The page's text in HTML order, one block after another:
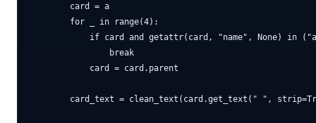
        card = a
        for _ in range(4):
if card and getattr(card, "name", None) in
                break
            card = card.parent
card_text = clean_text(card.get_text(" ",